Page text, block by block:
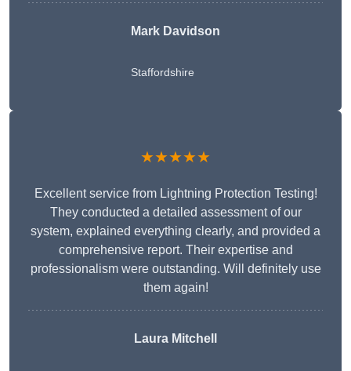
Mark Davidson
Staffordshire
★★★★★
Excellent service from Lightning Protection Testing!
They conducted a detailed assessment of our
system, explained everything clearly, and provided a
comprehensive report. Their expertise and
professionalism were outstanding. Will definitely use
them again!
Laura Mitchell